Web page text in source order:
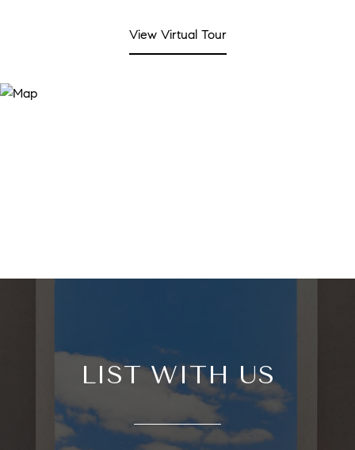
View Virtual Tour
LIST WITH US